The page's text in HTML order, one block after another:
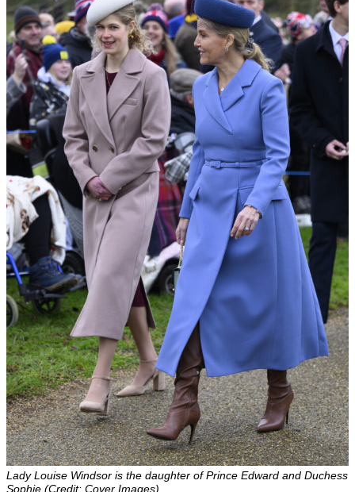
Lady Louise Windsor is the daughter of Prince Edward and Duchess
Sophie (Credit: Cover Images)